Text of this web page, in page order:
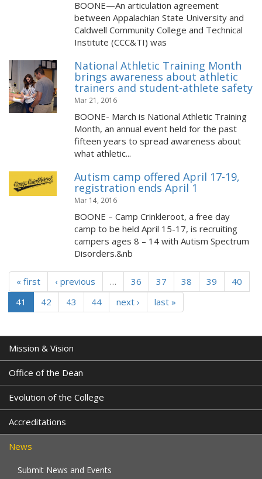
BOONE—An articulation agreement
between Appalachian State University and
Caldwell Community College and Technical
Institute (CCC&TI) was
National Athletic Training Month
brings awareness about athletic
trainers and student-athlete safety
Mar 21, 2016
BOONE- March is National Athletic Training
Month, an annual event held for the past
fifteen years to spread awareness about
what athletic...
Autism camp offered April 17-19,
registration ends April 1
Mar 14, 2016
BOONE – Camp Crinkleroot, a free day
camp to be held April 15-17, is recruiting
campers ages 8 – 14 with Autism Spectrum
Disorders.&nb
« first ‹ previous … 36 37 38 39
40
41
42 43 44 next › last »
Mission & Vision
Office of the Dean
Evolution of the College
Accreditations
News
Submit News and Events